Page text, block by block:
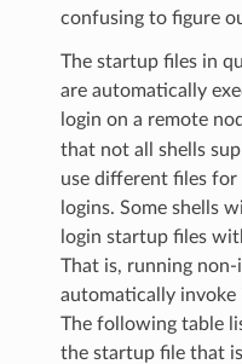
confusing to figure
The startup files in
are automatically
login on a remote
that not all shells
use different files
logins. Some shells
login startup files
That is, running
automatically
The following table
the startup file that